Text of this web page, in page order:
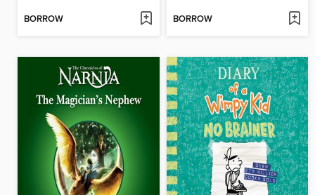
BORROW BORROW